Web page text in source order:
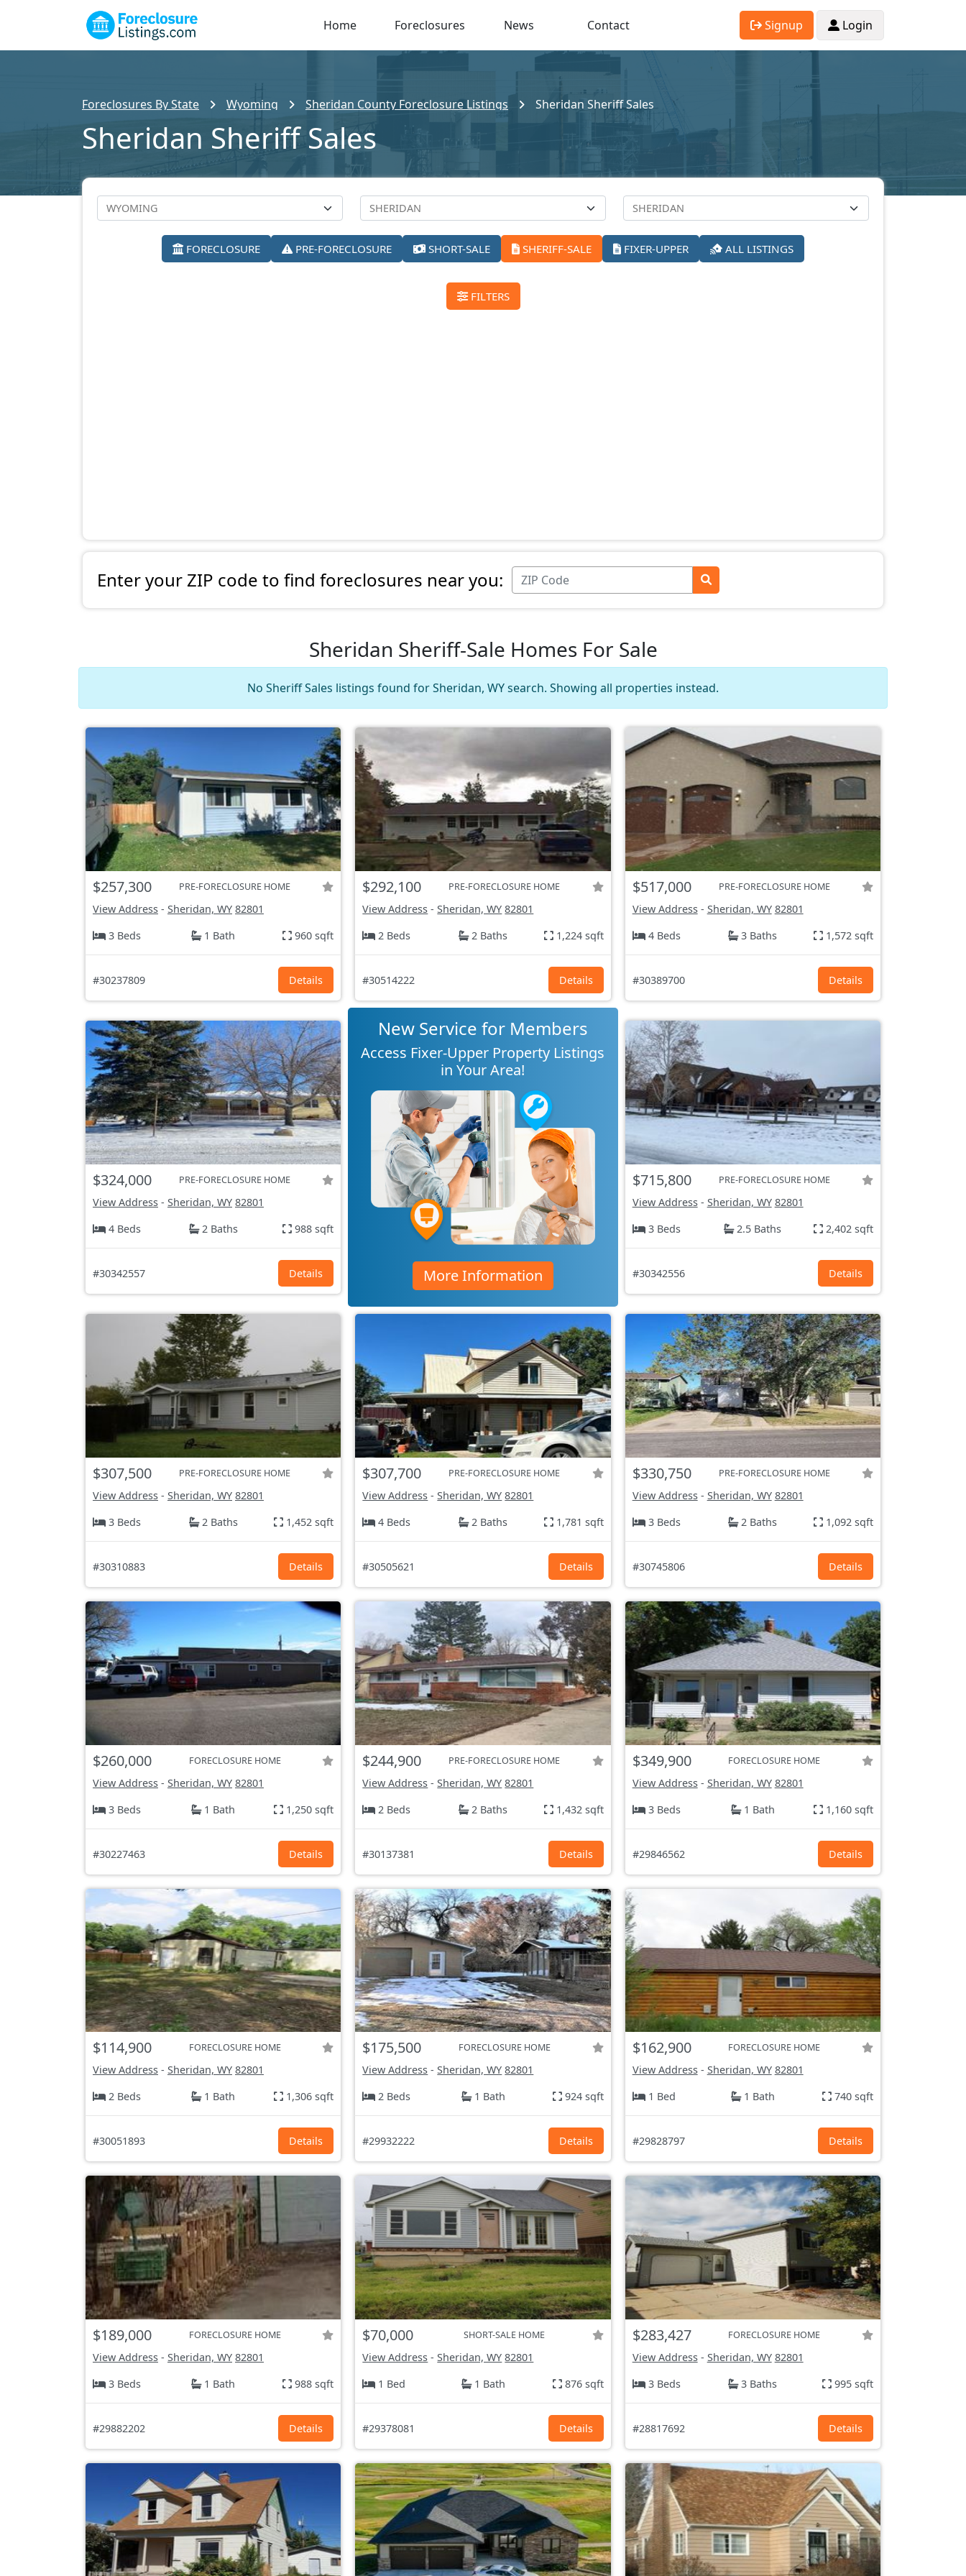
Home Foreclosures News Contact Signup Login
Foreclosures By State Wyoming Sheridan County Foreclosure Listings Sheridan Sheriff Sales
Sheridan Sheriff Sales
FORECLOSURE PRE-FORECLOSURE SHORT-SALE SHERIFF-SALE FIXER-UPPER ALL LISTINGS
FILTERS
Enter your ZIP code to find foreclosures near you:
Sheridan Sheriff-Sale Homes For Sale
No Sheriff Sales listings found for Sheridan, WY search. Showing all properties instead.
$257,300 PRE-FORECLOSURE HOME
View Address - Sheridan, WY 82801
3 Beds
1 Bath 960 sqft
#30237809 Details
$292,100 PRE-FORECLOSURE HOME
View Address -Sheridan, WY 82801
2 Beds
2 Baths 1,224 sqft
#30514222 Details
$517,000 PRE-FORECLOSURE HOME
View Address- Sheridan, WY 82801
4 Beds
3 Baths 1,572 sqft
#30389700 Details
$324,000 PRE-FORECLOSURE HOME
View Address - Sheridan, WY 82801
4 Beds
2 Baths 988 sqft
#30342557 Details
New Service for Members
Access Fixer-Upper Property Listings
in Your Area!
More Information
$715,800 PRE-FORECLOSURE HOME
View Address- Sheridan, WY 82801
3 Beds
2.5 Baths 2,402 sqft
#30342556 Details
$307,500 PRE-FORECLOSURE HOME
View Address - Sheridan, WY 82801
3 Beds
2 Baths 1,452 sqft
#30310883 Details
$307,700 PRE-FORECLOSURE HOME
View Address -Sheridan, WY 82801
4 Beds
2 Baths 1,781 sqft
#30505621 Details
$330,750 PRE-FORECLOSURE HOME
View Address- Sheridan, WY 82801
3 Beds
2 Baths 1,092 sqft
#30745806 Details
$260,000 FORECLOSURE HOME
View Address - Sheridan, WY 82801
3 Beds
1 Bath 1,250 sqft
#30227463 Details
$244,900 PRE-FORECLOSURE HOME
View Address -Sheridan, WY 82801
2 Beds
2 Baths 1,432 sqft
#30137381 Details
$349,900 FORECLOSURE HOME
View Address- Sheridan, WY 82801
3 Beds
1 Bath 1,160 sqft
#29846562 Details
$114,900 FORECLOSURE HOME
View Address - Sheridan, WY 82801
2 Beds
1 Bath 1,306 sqft
#30051893 Details
$175,500 FORECLOSURE HOME
View Address -Sheridan, WY 82801
2 Beds
1 Bath 924 sqft
#29932222 Details
$162,900 FORECLOSURE HOME
View Address- Sheridan, WY 82801
1 Bed
1 Bath 740 sqft
#29828797 Details
$189,000 FORECLOSURE HOME
View Address - Sheridan, WY 82801
3 Beds
1 Bath 988 sqft
#29882202 Details
$70,000 SHORT-SALE HOME
View Address -Sheridan, WY 82801
1 Bed
1 Bath 876 sqft
#29378081 Details
$283,427 FORECLOSURE HOME
View Address- Sheridan, WY 82801
3 Beds
3 Baths 995 sqft
#28817692 Details